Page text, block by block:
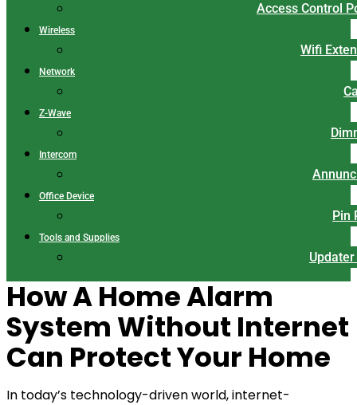
Access Control
Wireless
Wifi
Network
Z-Wave
Intercom
Office Device
Pin
Tools and Supplies
How A Home Alarm
System Without Internet
Can Protect Your Home
In today’s technology-driven world, internet-